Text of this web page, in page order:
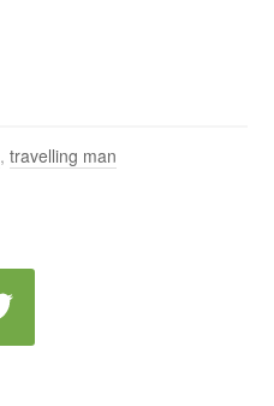
,travelling man